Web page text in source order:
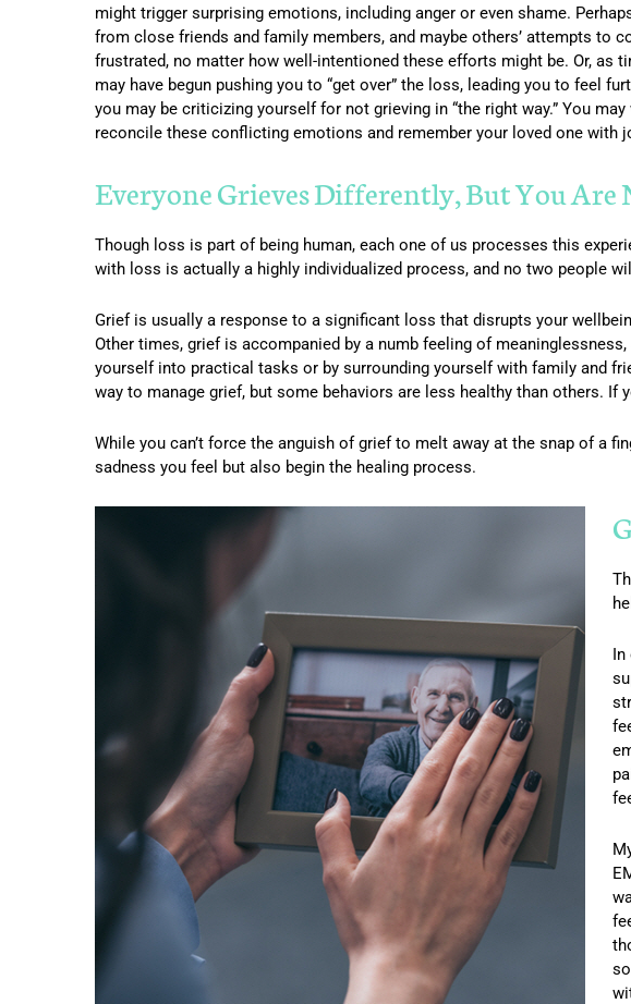
might trigger surprising emotions, including anger or even shame.
from close friends and family members, and maybe others’ attempts to
frustrated, no matter how well-intentioned these efforts might be. Or, as
may have begun pushing you to “get over” the loss, leading you to feel
you may be criticizing yourself for not grieving in “the right way.” You may
reconcile these conflicting emotions and remember your loved one with
Everyone Grieves Differently, But You Are
Though loss is part of being human, each one of us processes this
with loss is actually a highly individualized process, and no two people
Grief is usually a response to a significant loss that disrupts your
Other times, grief is accompanied by a numb feeling of
yourself into practical tasks or by surrounding yourself with family and
way to manage grief, but some behaviors are less healthy than others.
While you can’t force the anguish of grief to melt away at the snap of a
sadness you feel but also begin the healing process.
In